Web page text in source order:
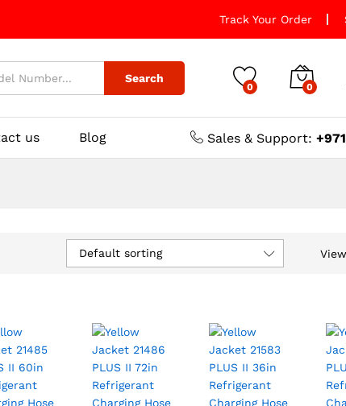
Track Your Order
Search
0 0
us Blog Sales & Support:
View
Default sorting